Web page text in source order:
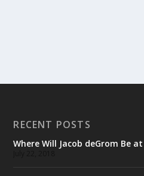
RECENT POSTS
Where Will Jacob deGrom Be